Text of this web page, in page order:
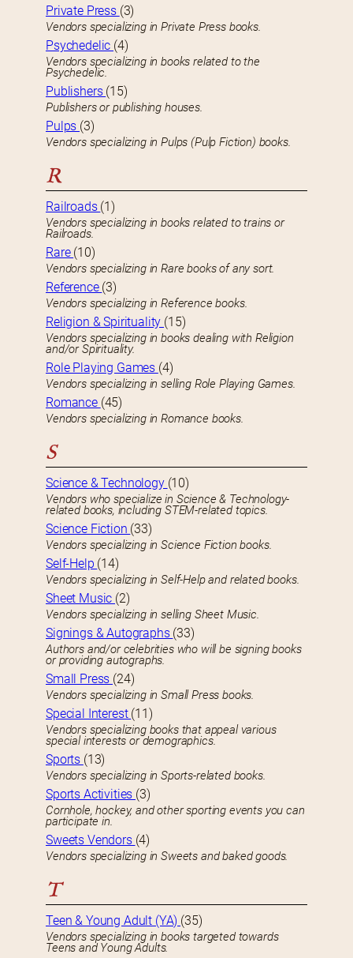
Private Press (3)
Vendors specializing in Private Press books.
Psychedelic (4)
Vendors specializing in books related to the
Psychedelic.
Publishers (15)
Publishers or publishing houses.
Pulps (3)
Vendors specializing in Pulps (Pulp Fiction) books.
R
Railroads (1)
Vendors specializing in books related to trains or
Railroads.
Rare (10)
Vendors specializing in Rare books of any sort.
Reference (3)
Vendors specializing in Reference books.
Religion & Spirituality (15)
Vendors specializing in books dealing with Religion
and/or Spirituality.
Role Playing Games (4)
Vendors specializing in selling Role Playing Games.
Romance (45)
Vendors specializing in Romance books.
S
Science & Technology (10)
Vendors who specialize in Science & Technology-
related books, including STEM-related topics.
Science Fiction (33)
Vendors specializing in Science Fiction books.
Self-Help (14)
Vendors specializing in Self-Help and related books.
Sheet Music (2)
Vendors specializing in selling Sheet Music.
Signings & Autographs (33)
Authors and/or celebrities who will be signing books
or providing autographs.
Small Press (24)
Vendors specializing in Small Press books.
Special Interest (11)
Vendors specializing books that appeal various
special interests or demographics.
Sports (13)
Vendors specializing in Sports-related books.
Sports Activities (3)
Cornhole, hockey, and other sporting events you can
participate in.
Sweets Vendors (4)
Vendors specializing in Sweets and baked goods.
T
Teen & Young Adult (YA) (35)
Vendors specializing in books targeted towards
Teens and Young Adults.